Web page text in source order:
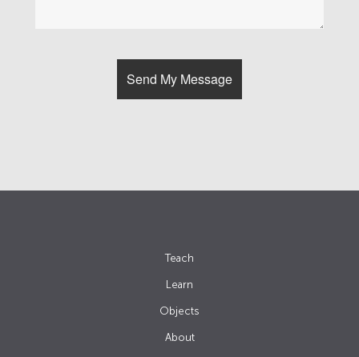
Teach
Learn
Objects
About